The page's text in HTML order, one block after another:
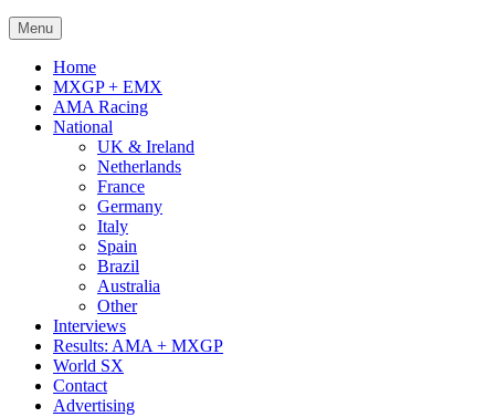
Menu
Home
MXGP + EMX
AMA Racing
National
UK & Ireland
Netherlands
France
Germany
Italy
Spain
Brazil
Australia
Other
Interviews
Results: AMA + MXGP
World SX
Contact
Advertising